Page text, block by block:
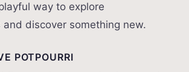
way to explore
and discover something new.
POTPOURRI